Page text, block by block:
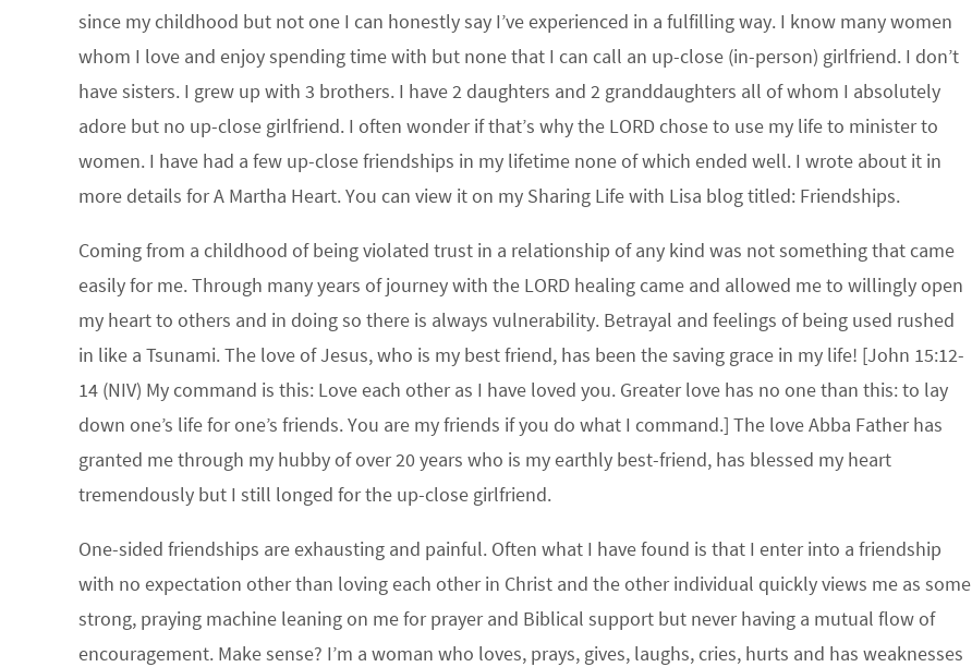
since my childhood but not one I can honestly say I’ve experienced in a fulfilling way. I know many women
whom I love and enjoy spending time with but none that I can call an up-close (in-person) girlfriend. I don’t
have sisters. I grew up with 3 brothers. I have 2 daughters and 2 granddaughters all of whom I absolutely
adore but no up-close girlfriend. I often wonder if that’s why the LORD chose to use my life to minister to
women. I have had a few up-close friendships in my lifetime none of which ended well. I wrote about it in
more details for A Martha Heart. You can view it on my Sharing Life with Lisa blog titled: Friendships.
Coming from a childhood of being violated trust in a relationship of any kind was not something that came
easily for me. Through many years of journey with the LORD healing came and allowed me to willingly open
my heart to others and in doing so there is always vulnerability. Betrayal and feelings of being used rushed
in like a Tsunami. The love of Jesus, who is my best friend, has been the saving grace in my life! [John 15:12-
14 (NIV) My command is this: Love each other as I have loved you. Greater love has no one than this: to lay
down one’s life for one’s friends. You are my friends if you do what I command.] The love Abba Father has
granted me through my hubby of over 20 years who is my earthly best-friend, has blessed my heart
tremendously but I still longed for the up-close girlfriend.
One-sided friendships are exhausting and painful. Often what I have found is that I enter into a friendship
with no expectation other than loving each other in Christ and the other individual quickly views me as some
strong, praying machine leaning on me for prayer and Biblical support but never having a mutual flow of
encouragement. Make sense? I’m a woman who loves, prays, gives, laughs, cries, hurts and has weaknesses